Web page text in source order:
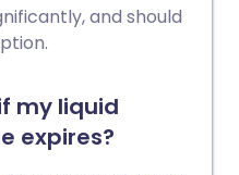
and should
my liquid
expires?